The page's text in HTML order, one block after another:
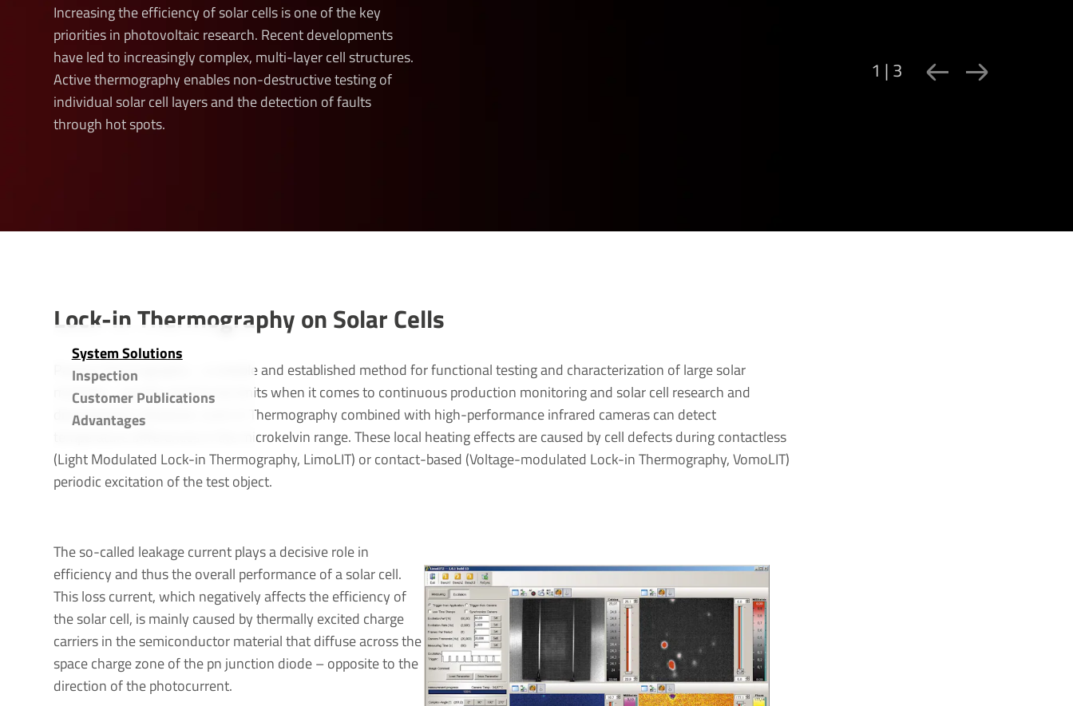
Increasing the efficiency of solar cells is one of the key
priorities in photovoltaic research. Recent developments
have led to increasingly complex, multi-layer cell structures.
Active thermography enables non-destructive testing of
individual solar cell layers and the detection of faults
through hot spots.
1 | 3
System Solu­tions
Inspection
Customer Publications
Advant­ages
Lock-in Thermography on Solar Cells
Passive thermography – a reliable and established method for functional testing and characterization of large solar
modules – quickly reaches its limits when it comes to continuous production monitoring and solar cell research and
development. However, Lock-in Thermography combined with high-performance infrared cameras can detect
temperature differences in the microkelvin range. These local heating effects are caused by cell defects during contactless
(Light Modulated Lock-in Thermography, LimoLIT) or contact-based (Voltage-modulated Lock-in Thermography, VomoLIT)
periodic excitation of the test object.
The so-called leakage current plays a decisive role in
efficiency and thus the overall performance of a solar cell.
This loss current, which negatively affects the efficiency of
the solar cell, is mainly caused by thermally excited charge
carriers in the semiconductor material that diffuse across the
space charge zone of the pn junction diode – opposite to the
direction of the photocurrent.